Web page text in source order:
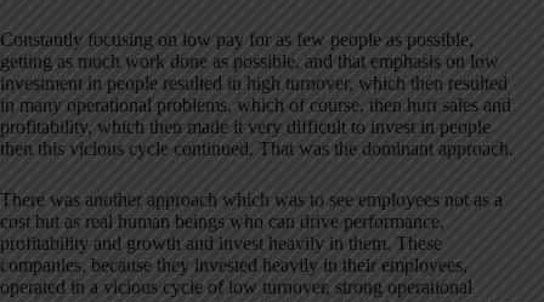
Constantly focusing on low pay for as few people as possible,
getting as much work done as possible, and that emphasis on low
investment in people resulted in high turnover, which then resulted
in many operational problems, which of course, then hurt sales and
profitability, which then made it very difficult to invest in people
then this vicious cycle continued. That was the dominant approach.
There was another approach which was to see employees not as a
cost but as real human beings who can drive performance,
profitability and growth and invest heavily in them. These
companies, because they invested heavily in their employees,
operated in a vicious cycle of low turnover, strong operational